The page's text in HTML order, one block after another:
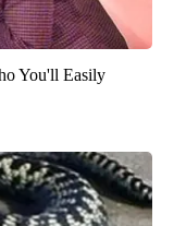
You'll Easily